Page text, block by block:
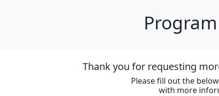
Thank you for requesting
Please fill out the
with more